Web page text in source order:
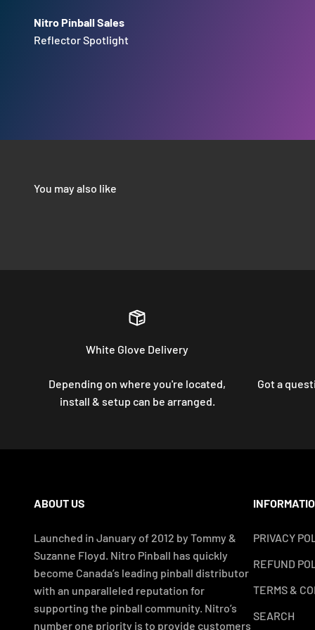
Nitro Pinball Sales
Reflector Spotlight
White Glove Delivery
Depending on where you're located,
install & setup can be arranged.
Got a
ABOUT US
Launched in January of 2012 by Tommy &
Suzanne Floyd. Nitro Pinball has quickly
become Canada’s leading pinball distributor
with an unparalleled reputation for
supporting the pinball community. Nitro’s
number one priority is to provide customers
PRIVACY
REFUND
TERMS &
SEARCH